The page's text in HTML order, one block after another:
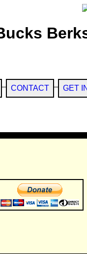
CONTACT GET